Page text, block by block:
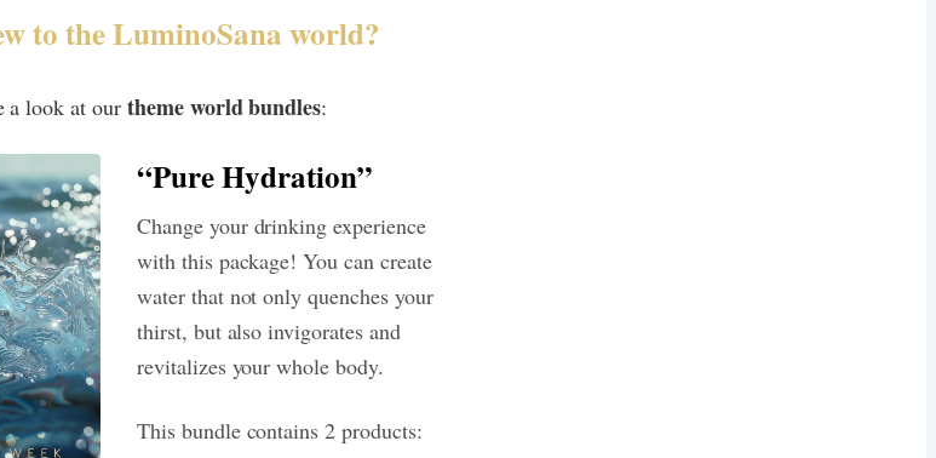
to the LuminoSana world?
a look at ourtheme world bundles:
“Pure Hydration”
Change your drinking experience
with this package! You can create
water that not only quenches your
thirst, but also invigorates and
revitalizes your whole body.
This bundle contains 2 products: